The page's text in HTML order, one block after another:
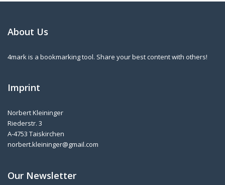
About Us
4mark is a bookmarking tool. Share your best content with others!
Imprint
Norbert Kleininger
Riederstr. 3
A-4753 Taiskirchen
norbert.kleininger@gmail.com
Our Newsletter